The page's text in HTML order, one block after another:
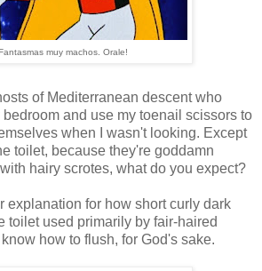
muy machos. Orale!
of Mediterranean descent who
and use my toenail scissors to
when I wasn't looking. Except
toilet, because they're goddamn
hairy scrotes, what do you expect?
explanation for how short curly dark
toilet used primarily by fair-haired
how to flush, for God's sake.